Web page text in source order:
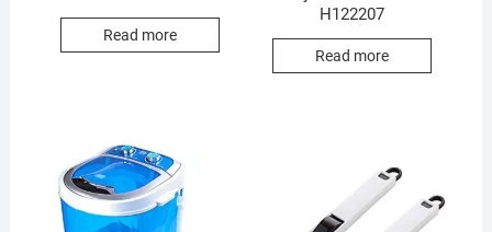
Read more
H122207
Read more